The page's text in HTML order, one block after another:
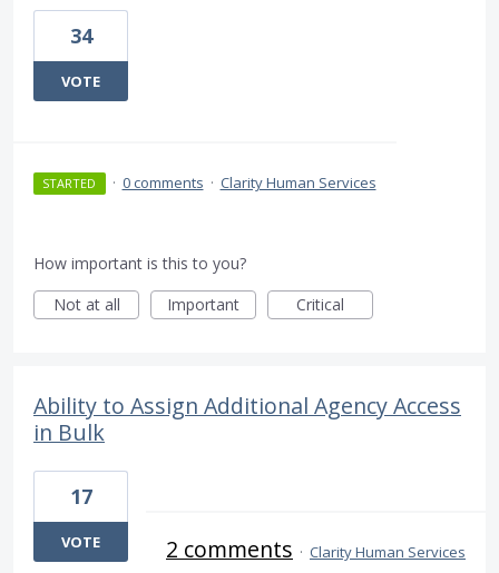
34
VOTE
STARTED · 0 comments · Clarity Human Services
How important is this to you?
Not at all
Important Critical
Ability to Assign Additional Agency Access
in Bulk
17
VOTE 2 comments · Clarity Human Services